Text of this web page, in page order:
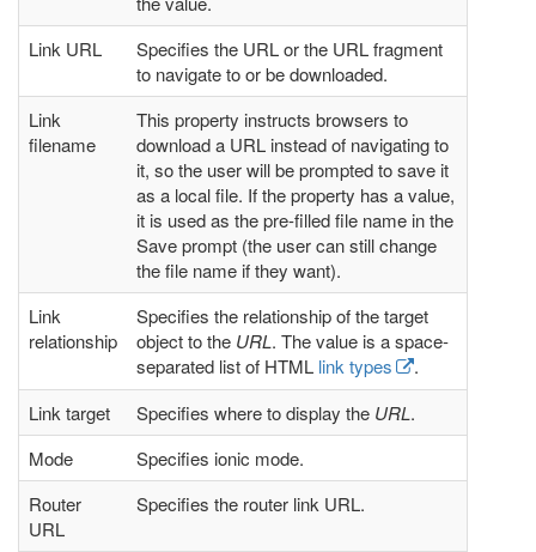
Link URL
Specifies the URL or the URL fragment
to navigate to or be downloaded.
Link
filename
This property instructs browsers to
download a URL instead of navigating to
it, so the user will be prompted to save it
as a local file. If the property has a value,
it is used as the pre-filled file name in the
Save prompt (the user can still change
the file name if they want).
Link
relationship
Specifies the relationship of the target
object to the URL. The value is a space-
separated list of HTML link types
.
Link target
Specifies where to display the URL.
Mode
Specifies ionic mode.
Router
URL
Specifies the router link URL.